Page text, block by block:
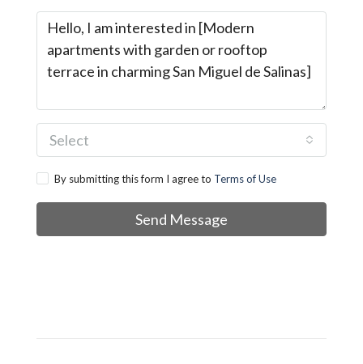
Select
By submitting this form I agree to Terms of Use
Send Message